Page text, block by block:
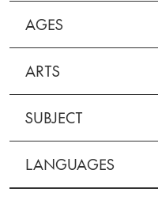
AGES
ARTS
SUBJECT
LANGUAGES